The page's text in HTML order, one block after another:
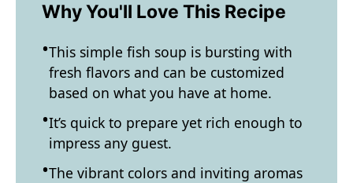
Why You'll Love This Recipe
This simple fish soup is bursting with
fresh flavors and can be customized
based on what you have at home.
It’s quick to prepare yet rich enough to
impress any guest.
The vibrant colors and inviting aromas